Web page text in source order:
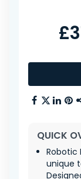
QUICK
Robotic
unique